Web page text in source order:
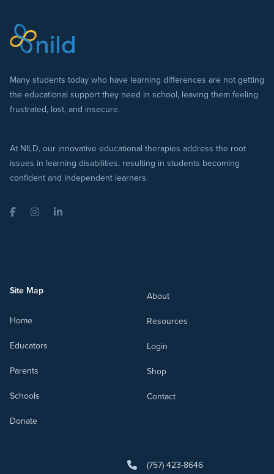
Many students today who have learning differences are not getting
the educational support they need in school, leaving them feeling
frustrated, lost, and insecure.
At NILD, our innovative educational therapies address the root
issues in learning disabilities, resulting in students becoming
confident and independent learners.
FacebookInstagramLinkedIn
Site Map
Home
Educators
Parents
Schools
Donate
About
Resources
Login
Shop
Contact
(757) 423-8646